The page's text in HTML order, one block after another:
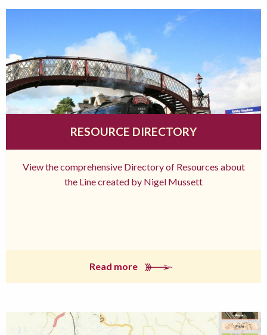
RESOURCE DIRECTORY
View the comprehensive Directory of Resources about
the Line created by Nigel Mussett
Read more